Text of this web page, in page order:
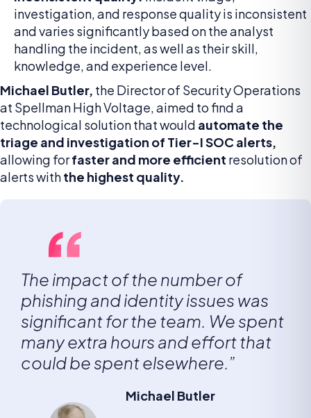
investigation, and response quality is inconsistent
and varies significantly based on the analyst
handling the incident, as well as their skill,
knowledge, and experience level.
Michael Butler, the Director of Security Operations
at Spellman High Voltage, aimed to find a
technological solution that would automate the
triage and investigation of Tier-I SOC alerts,
allowing forfaster and more efficient resolution of
alerts withthe highest quality.
The impact of the number of
phishing and identity issues was
significant for the team. We spent
many extra hours and effort that
could be spent elsewhere.”
Michael Butler